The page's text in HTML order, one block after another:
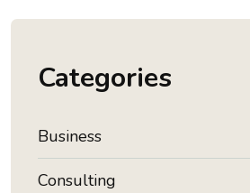
Categories
Business
Consulting